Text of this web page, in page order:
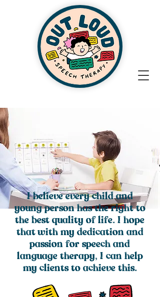
I believe every child and
young person has the right to
the best quality of life. I hope
that with my dedication and
passion for speech and
language therapy, I can help
my clients to achieve this.